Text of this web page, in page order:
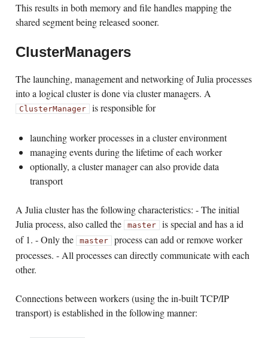
This results in both memory and file handles mapping the
shared segment being released sooner.
ClusterManagers
The launching, management and networking of Julia processes
into a logical cluster is done via cluster managers. A
ClusterManager is responsible for
launching worker processes in a cluster environment
managing events during the lifetime of each worker
optionally, a cluster manager can also provide data
transport
A Julia cluster has the following characteristics: - The initial
Julia process, also called the
master is special and has a id
of 1. - Only the
master process can add or remove worker
processes. - All processes can directly communicate with each
other.
Connections between workers (using the in-built TCP/IP
transport) is established in the following manner: